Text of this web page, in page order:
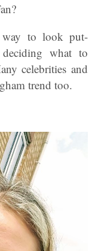
way to look put-
what to
celebrities and
trend too.